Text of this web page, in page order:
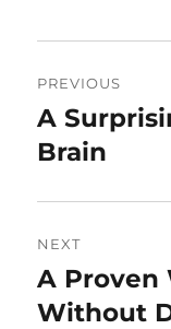
PREVIOUS
Previous
post:
A
Brain
NEXT
Next
post:
A Proven
Without